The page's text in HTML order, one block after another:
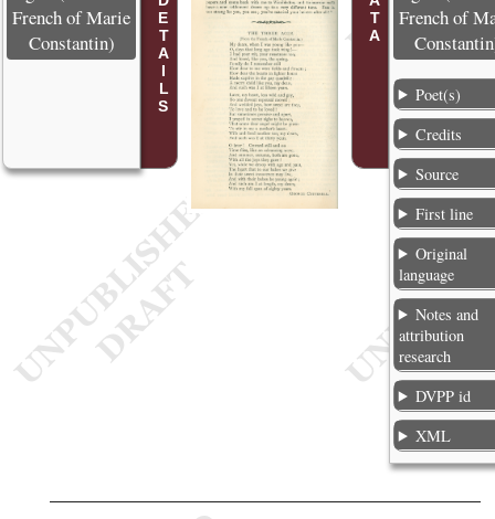
French of Marie
Constantin)
French of
Poet(s)
Credits
Source
First line
Original
language
Notes and
attribution
research
DVPP id
XML